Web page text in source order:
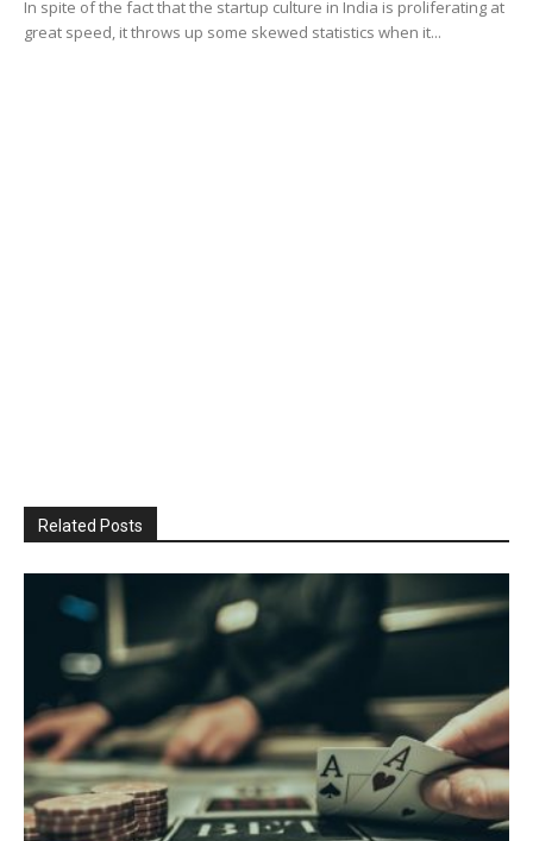
In spite of the fact that the startup culture in India is proliferating at
great speed, it throws up some skewed statistics when it...
Related Posts